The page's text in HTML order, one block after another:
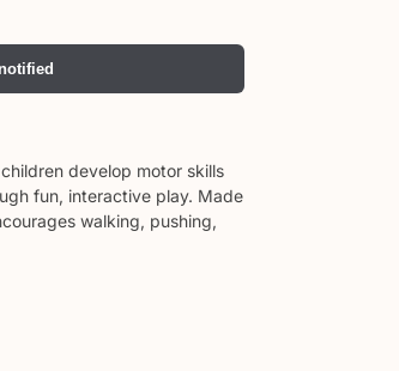
develop motor skills
fun, interactive play. Made
walking, pushing,